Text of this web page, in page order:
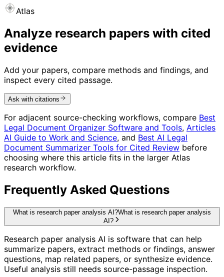
Atlas
Analyze research papers with cited
evidence
Add your papers, compare methods and findings, and
inspect every cited passage.
Ask with citations
For adjacent source-checking workflows, compare Best
Legal Document Organizer Software and Tools, Articles
AI Guide to Work and Science, and Best AI Legal
Document Summarizer Tools for Cited Review before
choosing where this article fits in the larger Atlas
research workflow.
Frequently Asked Questions
What is research paper analysis AI?What is research paper analysis
AI?
Research paper analysis AI is software that can help
summarize papers, extract methods or findings, answer
questions, map related papers, or synthesize evidence.
Useful analysis still needs source-passage inspection.